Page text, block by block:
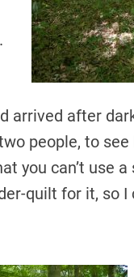
arrived after
people, to
you can’t use
quilt for it, so I